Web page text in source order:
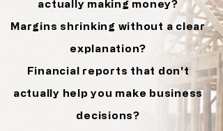
actually making money?
Margins shrinking without a clear
explanation?
Financial reports that don't
actually help you make business
decisions?